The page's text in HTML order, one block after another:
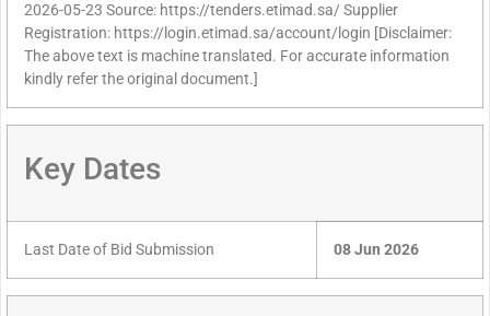
2026-05-23 Source: https://tenders.etimad.sa/ Supplier
Registration: https://login.etimad.sa/account/login [Disclaimer:
The above text is machine translated. For accurate information
kindly refer the original document.]
Key Dates
Last Date of Bid Submission 08 Jun 2026